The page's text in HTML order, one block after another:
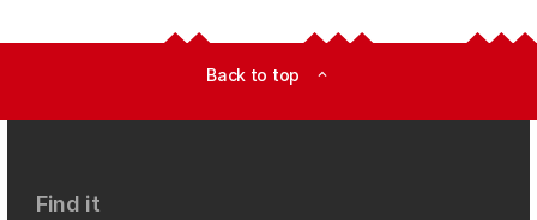
Back to top expand_less
Find it